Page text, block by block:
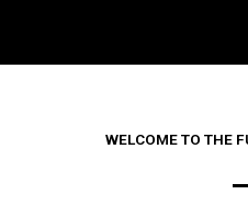
WELCOME TO THE